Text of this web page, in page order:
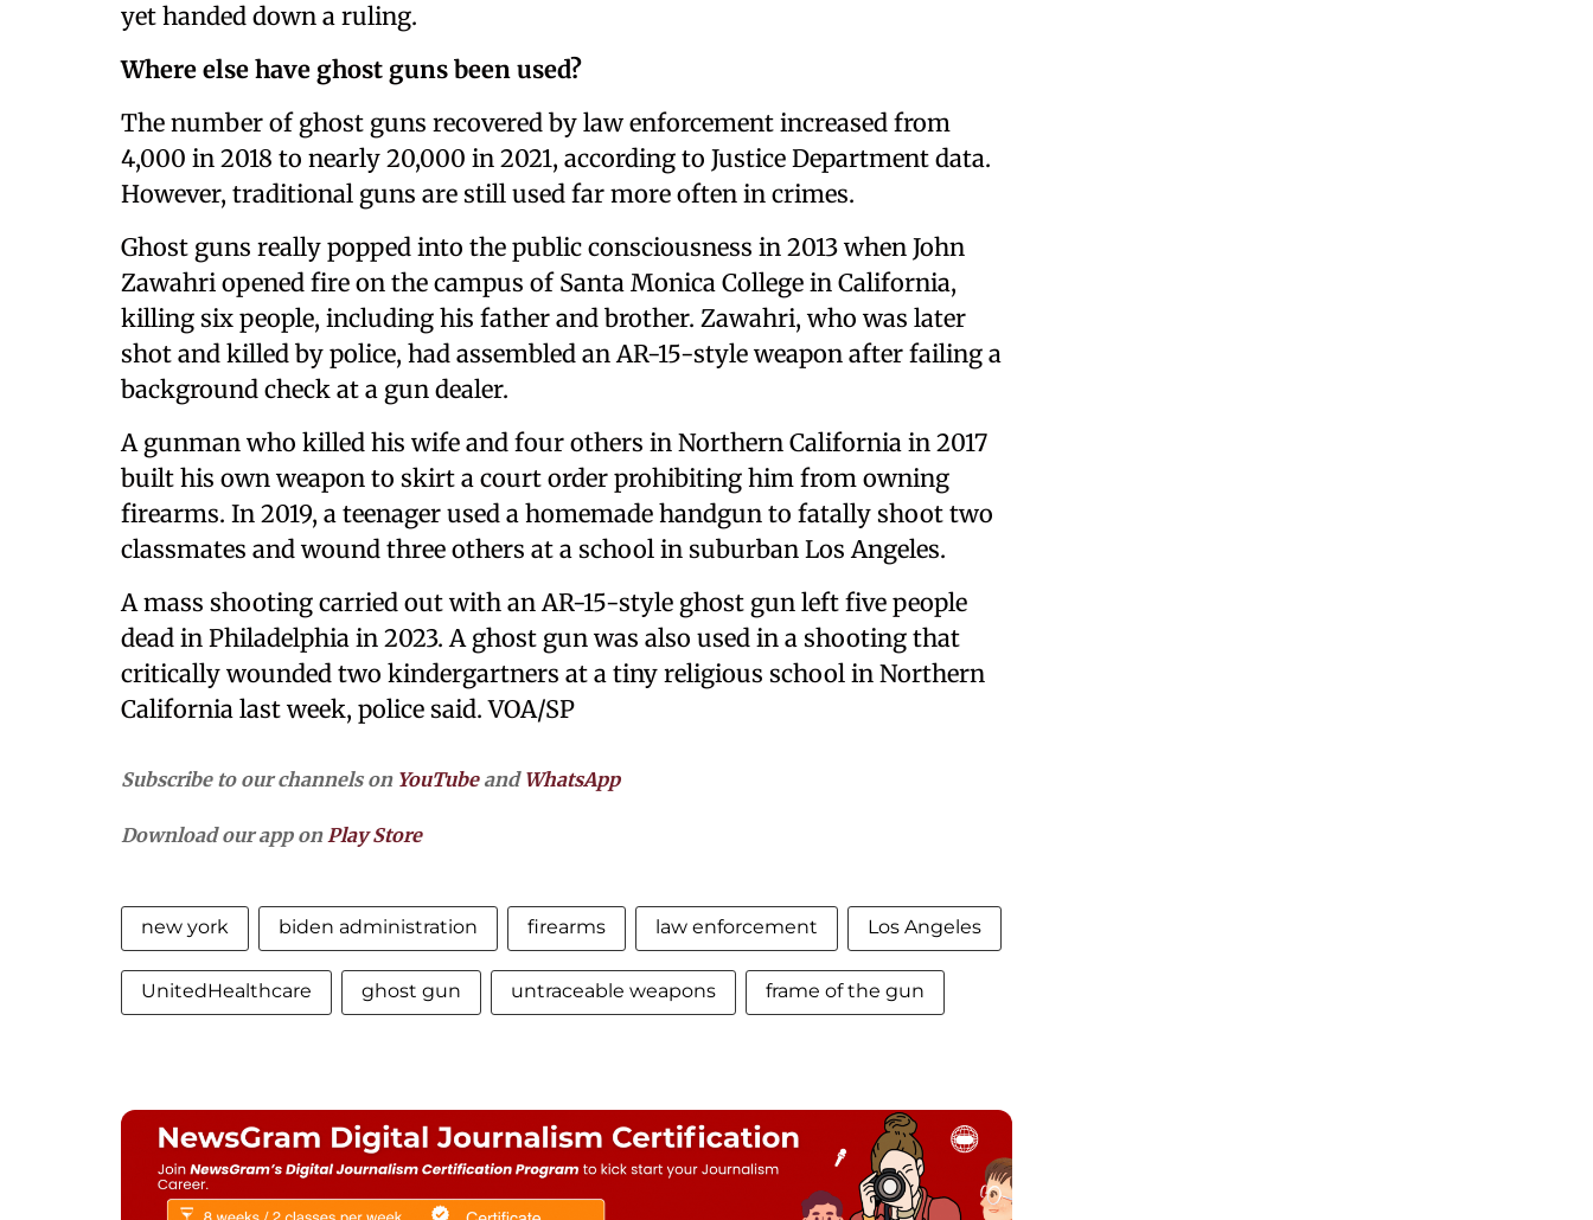
yet handed down a ruling.
Where else have ghost guns been used?
The number of ghost guns recovered by law enforcement increased from
4,000 in 2018 to nearly 20,000 in 2021, according to Justice Department data.
However, traditional guns are still used far more often in crimes.
Ghost guns really popped into the public consciousness in 2013 when John
Zawahri opened fire on the campus of Santa Monica College in California,
killing six people, including his father and brother. Zawahri, who was later
shot and killed by police, had assembled an AR-15-style weapon after failing a
background check at a gun dealer.
A gunman who killed his wife and four others in Northern California in 2017
built his own weapon to skirt a court order prohibiting him from owning
firearms. In 2019, a teenager used a homemade handgun to fatally shoot two
classmates and wound three others at a school in suburban Los Angeles.
A mass shooting carried out with an AR-15-style ghost gun left five people
dead in Philadelphia in 2023. A ghost gun was also used in a shooting that
critically wounded two kindergartners at a tiny religious school in Northern
California last week, police said. VOA/SP
Subscribe to our channels on YouTubeand WhatsApp
Download our app onPlay Store
new york biden administration firearms law enforcement Los Angeles
UnitedHealthcare ghost gun untraceable weapons frame of the gun